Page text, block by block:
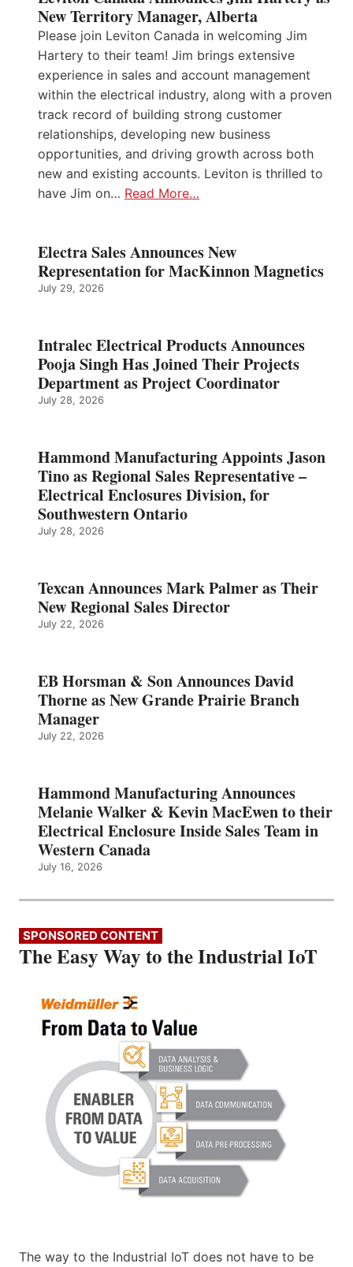
New Territory Manager, Alberta
Please join Leviton Canada in welcoming Jim
Hartery to their team! Jim brings extensive
experience in sales and account management
within the electrical industry, along with a proven
track record of building strong customer
relationships, developing new business
opportunities, and driving growth across both
new and existing accounts. Leviton is thrilled to
have Jim on… Read More…
Electra Sales Announces New
Representation for MacKinnon Magnetics
July 29, 2026
Intralec Electrical Products Announces
Pooja Singh Has Joined Their Projects
Department as Project Coordinator
July 28, 2026
Hammond Manufacturing Appoints Jason
Tino as Regional Sales Representative –
Electrical Enclosures Division, for
Southwestern Ontario
July 28, 2026
Texcan Announces Mark Palmer as Their
New Regional Sales Director
July 22, 2026
EB Horsman & Son Announces David
Thorne as New Grande Prairie Branch
Manager
July 22, 2026
Hammond Manufacturing Announces
Melanie Walker & Kevin MacEwen to their
Electrical Enclosure Inside Sales Team in
Western Canada
July 16, 2026
SPONSORED CONTENT
The Easy Way to the Industrial IoT
The way to the Industrial IoT does not have to be